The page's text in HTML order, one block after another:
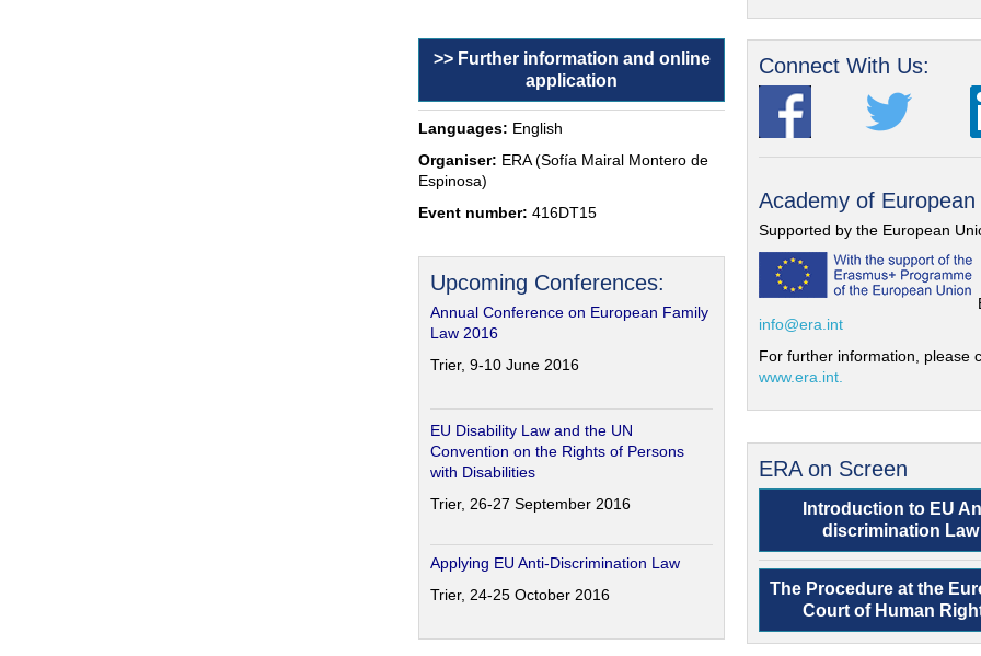
>> Further information and online
application
Languages: English
Organiser: ERA (Sofía Mairal Montero de
Espinosa)
Event number: 416DT15
Upcoming Conferences:
Annual Conference on European Family
Law 2016
Trier, 9-10 June 2016
EU Disability Law and the UN
Convention on the Rights of Persons
with Disabilities
Trier, 26-27 September 2016
Applying EU Anti-Discrimination Law
Trier, 24-25 October 2016
Connect With Us:
Academy of European
Supported by the European
info@era.int
For further information, please
www.era.int.
ERA on Screen
Introduction to EU
discrimination Law
The Procedure at the
Court of Human